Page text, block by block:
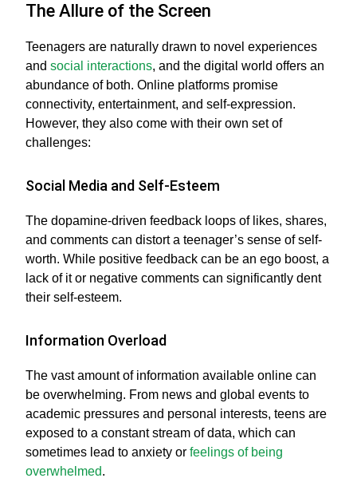
The Allure of the Screen
Teenagers are naturally drawn to novel experiences
andsocial interactions, and the digital world offers an
abundance of both. Online platforms promise
connectivity, entertainment, and self-expression.
However, they also come with their own set of
challenges:
Social Media and Self-Esteem
The dopamine-driven feedback loops of likes, shares,
and comments can distort a teenager’s sense of self-
worth. While positive feedback can be an ego boost, a
lack of it or negative comments can significantly dent
their self-esteem.
Information Overload
The vast amount of information available online can
be overwhelming. From news and global events to
academic pressures and personal interests, teens are
exposed to a constant stream of data, which can
sometimes lead to anxiety orfeelings of being
overwhelmed.